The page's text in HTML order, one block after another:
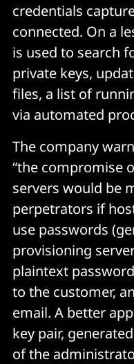
credentials
connected. On a
is used to search
private keys,
files, a list of
via automated
The company
“the compromise
servers would be
perpetrators if
use passwords
provisioning
plaintext
to the customer,
email. A better
key pair,
of the